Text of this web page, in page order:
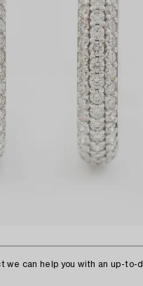
we can help you with an up-to-